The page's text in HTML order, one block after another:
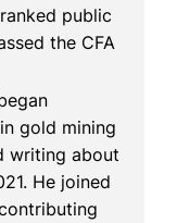
public
the CFA
gold mining
writing about
He joined